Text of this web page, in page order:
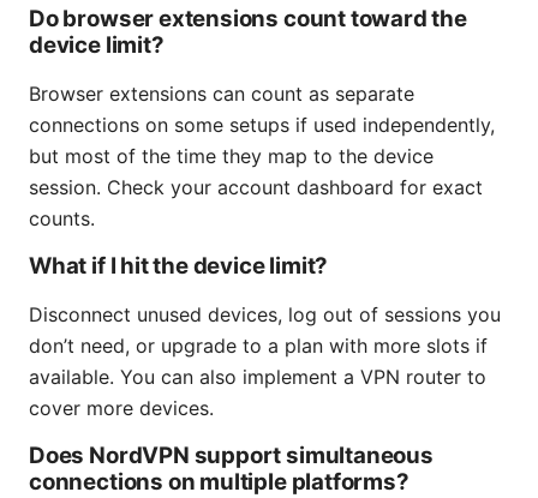
Do browser extensions count toward the
device limit?
Browser extensions can count as separate
connections on some setups if used independently,
but most of the time they map to the device
session. Check your account dashboard for exact
counts.
What if I hit the device limit?
Disconnect unused devices, log out of sessions you
don’t need, or upgrade to a plan with more slots if
available. You can also implement a VPN router to
cover more devices.
Does NordVPN support simultaneous
connections on multiple platforms?